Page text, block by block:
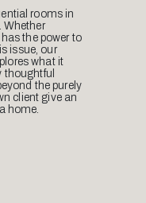
rooms in
Whether
the power to
issue, our
what it
the purely
client give an
home.